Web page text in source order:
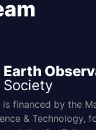
Earth
is financed by the
& Technology,